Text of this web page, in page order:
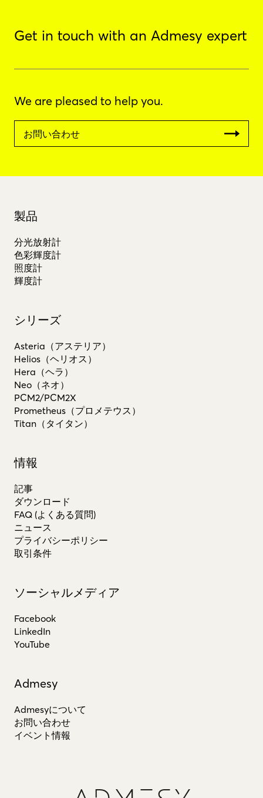
Get in touch with an Admesy expert
We are pleased to help you.
お問い合わせ
製品
分光放射計
色彩輝度計
照度計
輝度計
シリーズ
Asteria（アステリア）
Helios（ヘリオス）
Hera（ヘラ）
Neo（ネオ）
PCM2/PCM2X
Prometheus（プロメテウス）
Titan（タイタン）
情報
記事
ダウンロード
FAQ (よくある質問)
ニュース
プライバシーポリシー
取引条件
ソーシャルメディア
Facebook
LinkedIn
YouTube
Admesy
Admesyについて
お問い合わせ
イベント情報